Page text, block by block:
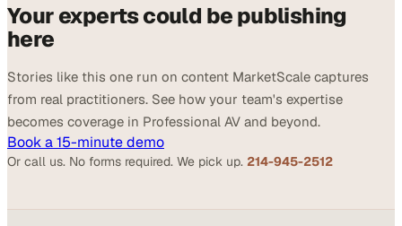
Your experts could be publishing
here
Stories like this one run on content MarketScale captures
from real practitioners. See how your team's expertise
becomes coverage in Professional AV and beyond.
Book a 15-minute demo
Or call us. No forms required. We pick up. 214-945-2512